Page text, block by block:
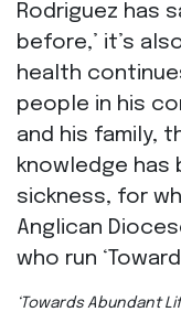
Rodriguez has
before,’ it’s
health
people in his
and his family,
knowledge has
sickness, for
Anglican
who run
‘Towards Abundant